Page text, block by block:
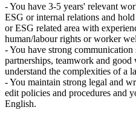
- You have 3-5 years' relevant
ESG or internal relations and
or ESG related area with
human/labour rights or worker
- You have strong
partnerships, teamwork and
understand the complexities of a
- You maintain strong legal and
edit policies and procedures and
English.